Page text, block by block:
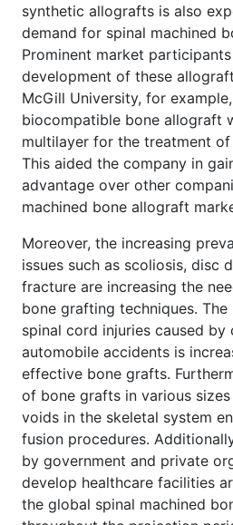
synthetic allografts is also
demand for spinal machined
Prominent market
development of these
McGill University, for
biocompatible bone allograft
multilayer for the treatment of
This aided the company in
advantage over other
machined bone allograft
Moreover, the increasing
issues such as scoliosis, disc
fracture are increasing the
bone grafting techniques.
spinal cord injuries caused by
automobile accidents is
effective bone grafts.
of bone grafts in various
voids in the skeletal system
fusion procedures.
by government and private
develop healthcare facilities
the global spinal machined